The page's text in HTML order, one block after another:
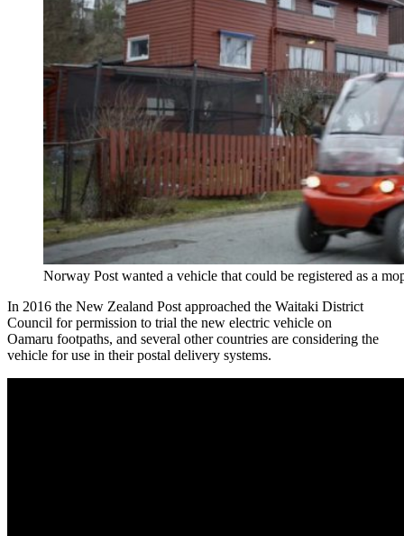
Norway Post wanted a vehicle that could be registered as a
In 2016 the New Zealand Post approached the Waitaki District
Council for permission to trial the new electric vehicle on
Oamaru footpaths, and several other countries are considering the
vehicle for use in their postal delivery systems.